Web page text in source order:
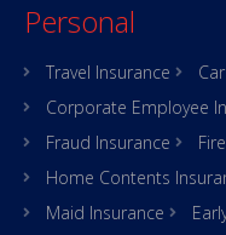
Personal
Travel Insurance
Corporate Employee
Fraud Insurance
Home Contents
Maid Insurance